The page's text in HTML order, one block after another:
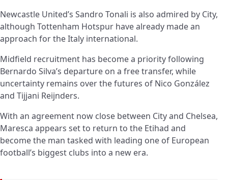
Newcastle United’s Sandro Tonali is also admired by City,
although Tottenham Hotspur have already made an
approach for the Italy international.
Midfield recruitment has become a priority following
Bernardo Silva’s departure on a free transfer, while
uncertainty remains over the futures of Nico González
and Tijjani Reijnders.
With an agreement now close between City and Chelsea,
Maresca appears set to return to the Etihad and
become the man tasked with leading one of European
football’s biggest clubs into a new era.